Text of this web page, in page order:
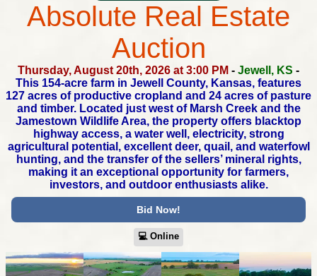
Absolute Real Estate
Auction
Thursday, August 20th, 2026 at 3:00 PM - Jewell, KS -
This 154-acre farm in Jewell County, Kansas, features
127 acres of productive cropland and 24 acres of pasture
and timber.Located just west of Marsh Creek and the
Jamestown Wildlife Area, the property offers blacktop
highway access, a water well, electricity,strong
agricultural potential, excellent deer, quail, and waterfowl
hunting,and the transfer of the sellers’ mineral rights,
making it an exceptional opportunity for farmers,
investors, and outdoor enthusiasts alike.
Bid Now!
💻︎ Online